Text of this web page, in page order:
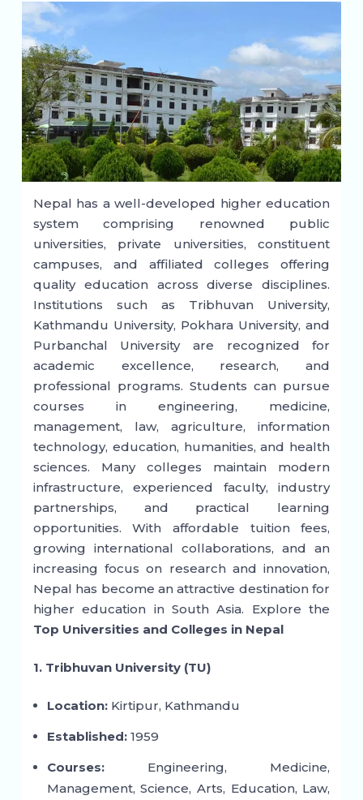
Nepal has a well-developed higher education
system comprising renowned public
universities, private universities, constituent
campuses, and affiliated colleges offering
quality education across diverse disciplines.
Institutions such as Tribhuvan University,
Kathmandu University, Pokhara University, and
Purbanchal University are recognized for
academic excellence, research, and
professional programs. Students can pursue
courses in engineering, medicine,
management, law, agriculture, information
technology, education, humanities, and health
sciences. Many colleges maintain modern
infrastructure, experienced faculty, industry
partnerships, and practical learning
opportunities. With affordable tuition fees,
growing international collaborations, and an
increasing focus on research and innovation,
Nepal has become an attractive destination for
higher education in South Asia. Explore the
Top Universities and Colleges in Nepal
1. Tribhuvan University (TU)
Location:Kirtipur, Kathmandu
Established:1959
Courses:Engineering, Medicine,
Management, Science, Arts, Education, Law,